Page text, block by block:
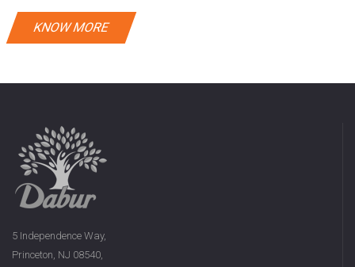
KNOW MORE
5 Independence Way,
Princeton, NJ 08540,